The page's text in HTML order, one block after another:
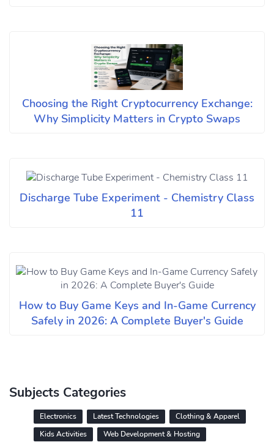
Choosing the Right Cryptocurrency Exchange:
Why Simplicity Matters in Crypto Swaps
Discharge Tube Experiment - Chemistry Class
11
How to Buy Game Keys and In-Game Currency
Safely in 2026: A Complete Buyer's Guide
Subjects Categories
Electronics Latest Technologies
Clothing & Apparel
Kids Activities
Web Development & Hosting